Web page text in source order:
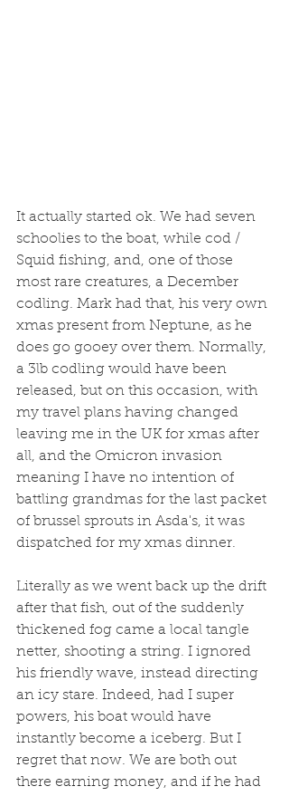
It actually started ok. We had seven
schoolies to the boat, while cod /
Squid fishing, and, one of those
most rare creatures, a December
codling. Mark had that, his very own
xmas present from Neptune, as he
does go gooey over them. Normally,
a 3lb codling would have been
released, but on this occasion, with
my travel plans having changed
leaving me in the UK for xmas after
all, and the Omicron invasion
meaning I have no intention of
battling grandmas for the last packet
of brussel sprouts in Asda's, it was
dispatched for my xmas dinner.
Literally as we went back up the drift
after that fish, out of the suddenly
thickened fog came a local tangle
netter, shooting a string. I ignored
his friendly wave, instead directing
an icy stare. Indeed, had I super
powers, his boat would have
instantly become a iceberg. But I
regret that now. We are both out
there earning money, and if he had